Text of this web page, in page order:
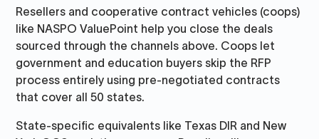
Resellers and cooperative contract vehicles (coops)
like NASPO ValuePoint help you close the deals
sourced through the channels above. Coops let
government and education buyers skip the RFP
process entirely using pre-negotiated contracts
that cover all 50 states.
State-specific equivalents like Texas DIR and New